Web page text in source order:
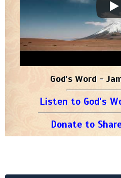
God's Word -
Listen to God's
Donate to